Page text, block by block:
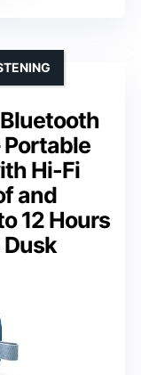
Portable
Hi-Fi
and
12 Hours
Dusk